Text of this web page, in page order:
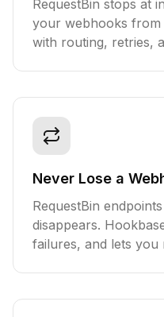
RequestBin stops at
your webhooks from
with routing, retries,
Never Lose a
RequestBin
disappears.
failures, and lets